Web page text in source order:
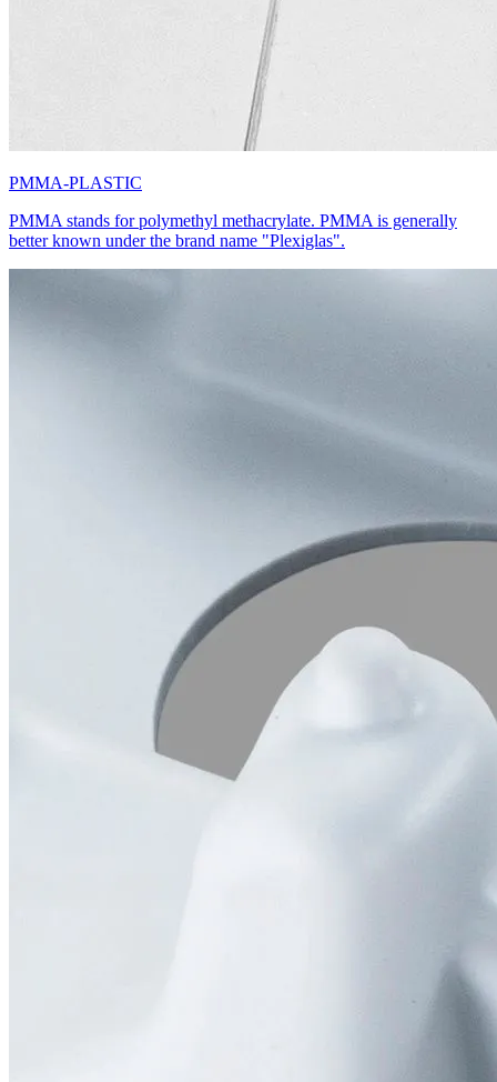
PMMA-PLASTIC
PMMA stands for polymethyl methacrylate. PMMA is generally
better known under the brand name "Plexiglas".